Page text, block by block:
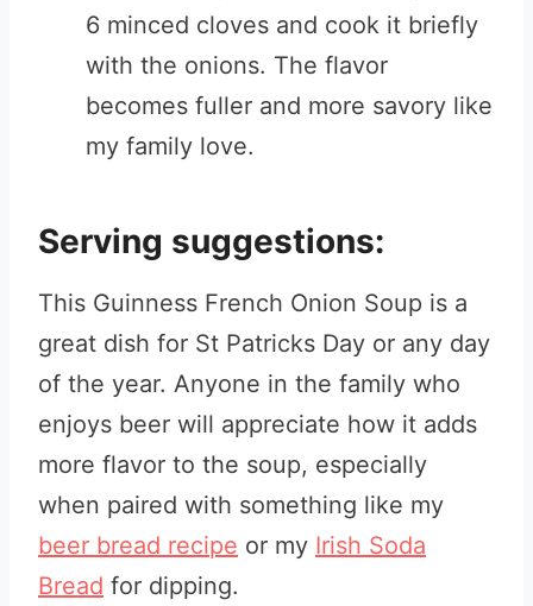
6 minced cloves and cook it briefly
with the onions. The flavor
becomes fuller and more savory like
my family love.
Serving suggestions:
This Guinness French Onion Soup is a
great dish for St Patricks Day or any day
of the year. Anyone in the family who
enjoys beer will appreciate how it adds
more flavor to the soup, especially
when paired with something like my
beer bread recipe or my Irish Soda
Bread for dipping.